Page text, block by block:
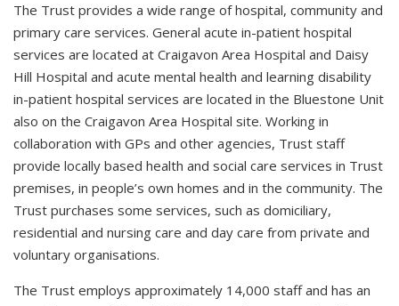
The Trust provides a wide range of hospital, community and
primary care services. General acute in-patient hospital
services are located at Craigavon Area Hospital and Daisy
Hill Hospital and acute mental health and learning disability
in-patient hospital services are located in the Bluestone Unit
also on the Craigavon Area Hospital site. Working in
collaboration with GPs and other agencies, Trust staff
provide locally based health and social care services in Trust
premises, in people’s own homes and in the community. The
Trust purchases some services, such as domiciliary,
residential and nursing care and day care from private and
voluntary organisations.
The Trust employs approximately 14,000 staff and has an